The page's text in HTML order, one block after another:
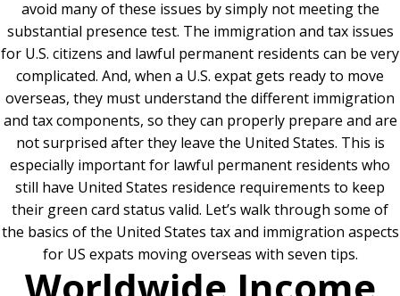
avoid many of these issues by simply not meeting the
substantial presence test. The immigration and tax issues
for U.S. citizens and lawful permanent residents can be very
complicated. And, when a U.S. expat gets ready to move
overseas, they must understand the different immigration
and tax components, so they can properly prepare and are
not surprised after they leave the United States. This is
especially important for lawful permanent residents who
still have United States residence requirements to keep
their green card status valid. Let’s walk through some of
the basics of the United States tax and immigration aspects
for US expats moving overseas with seven tips.